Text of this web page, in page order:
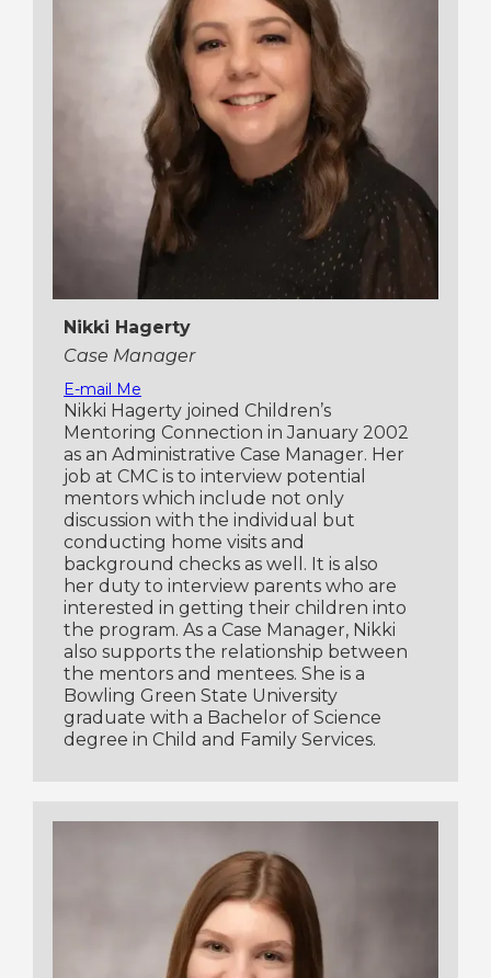
Nikki Hagerty
Case Manager
E-mail Me
Nikki Hagerty joined Children’s
Mentoring Connection in January 2002
as an Administrative Case Manager. Her
job at CMC is to interview potential
mentors which include not only
discussion with the individual but
conducting home visits and
background checks as well. It is also
her duty to interview parents who are
interested in getting their children into
the program. As a Case Manager, Nikki
also supports the relationship between
the mentors and mentees. She is a
Bowling Green State University
graduate with a Bachelor of Science
degree in Child and Family Services.